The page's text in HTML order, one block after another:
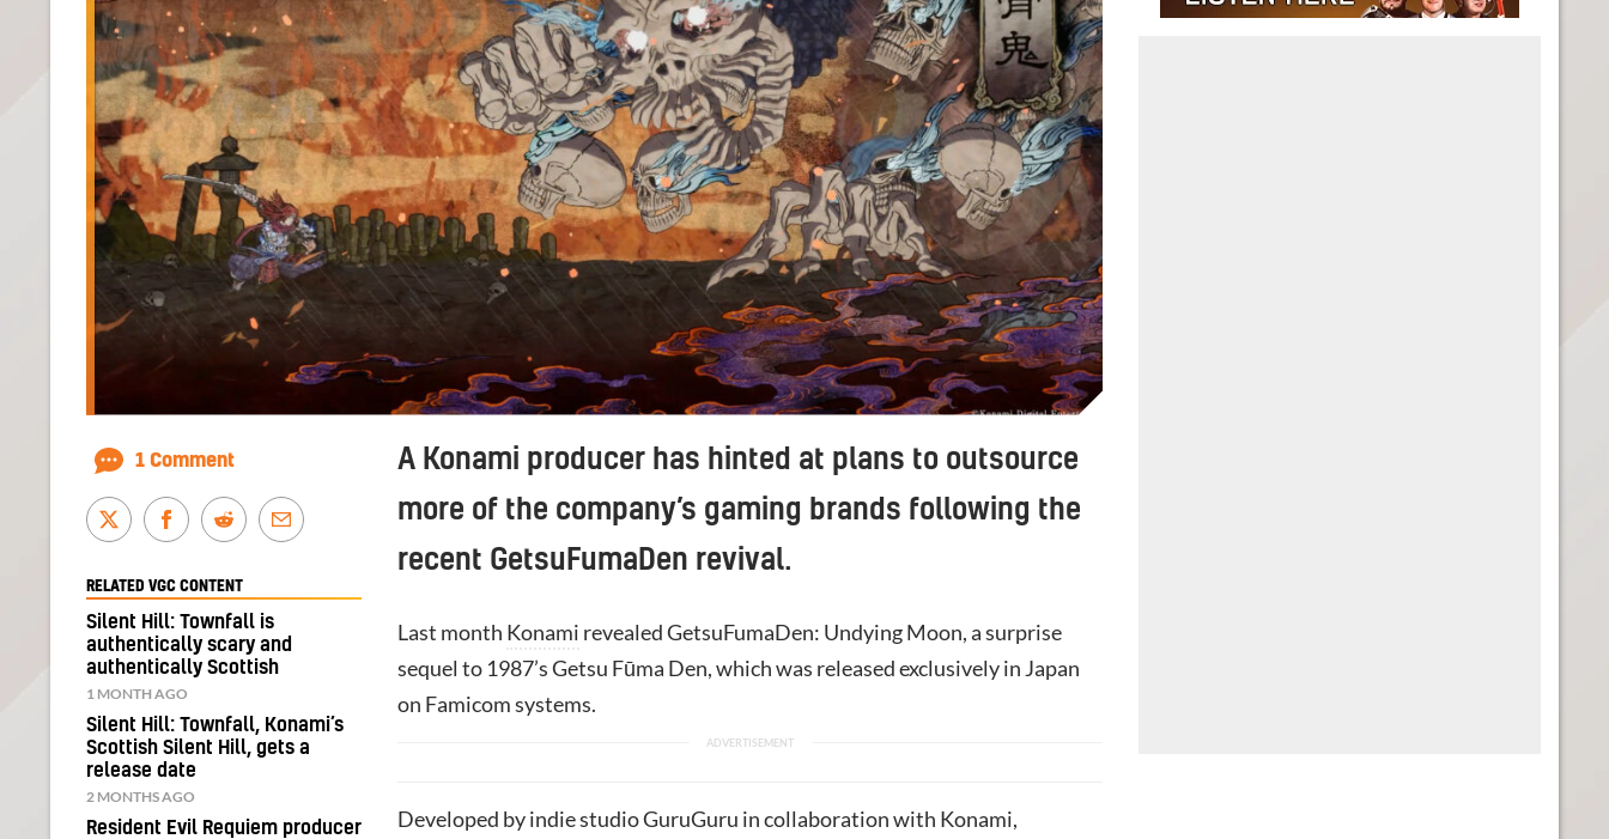
A Konami producer has hinted at plans to outsource
more of the company’s gaming brands following the
recent GetsuFumaDen revival.
Last month Konami revealed GetsuFumaDen: Undying Moon, a surprise
sequel to 1987’s Getsu Fūma Den, which was released exclusively in Japan
on Famicom systems.
Developed by indie studio GuruGuru in collaboration with Konami,
1 Comment
RELATED VGC CONTENT
Silent Hill: Townfall is
authentically scary and
authentically Scottish
1 MONTH AGO
Silent Hill: Townfall, Konami’s
Scottish Silent Hill, gets a
release date
2 MONTHS AGO
Resident Evil Requiem producer